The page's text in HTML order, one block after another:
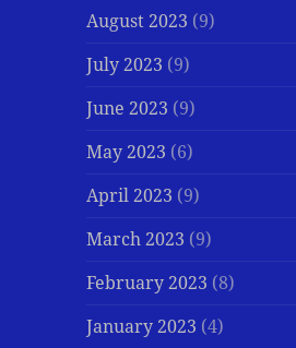
August 2023 (9)
July 2023 (9)
June 2023 (9)
May 2023 (6)
April 2023 (9)
March 2023 (9)
February 2023 (8)
January 2023 (4)